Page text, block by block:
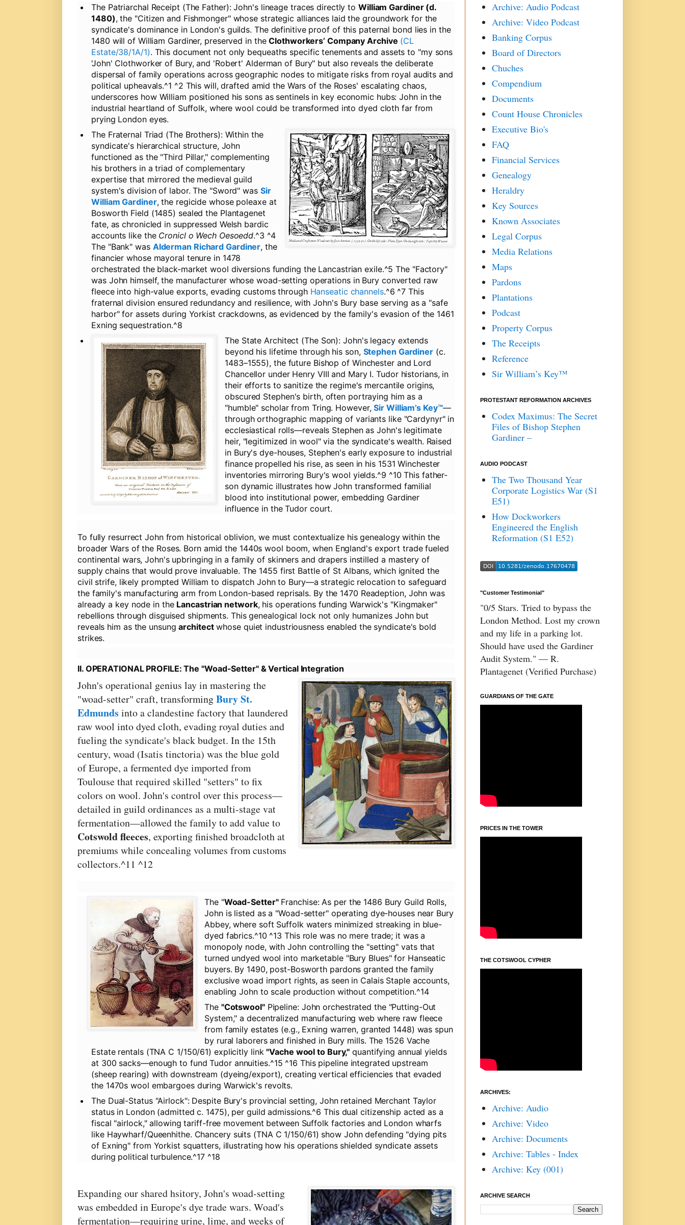
The Patriarchal Receipt (The Father):John's lineage traces directly to William Gardiner (d.
1480), the "Citizen and Fishmonger" whose strategic alliances laid the groundwork for the
syndicate's dominance in London's guilds. The definitive proof of this paternal bond lies in the
1480 will of William Gardiner, preserved in theClothworkers’ Company Archive (CL
Estate/38/1A/1). This document not only bequeaths specific tenements and assets to "my sons
'John' Clothworker of Bury, and 'Robert' Alderman of Bury" but also reveals the deliberate
dispersal of family operations across geographic nodes to mitigate risks from royal audits and
political upheavals.^1 ^2 This will, drafted amid the Wars of the Roses' escalating chaos,
underscores how William positioned his sons as sentinels in key economic hubs: John in the
industrial heartland of Suffolk, where wool could be transformed into dyed cloth far from
prying London eyes.
The Fraternal Triad (The Brothers):Within the
syndicate's hierarchical structure, John
functioned as the "Third Pillar," complementing
his brothers in a triad of complementary
expertise that mirrored the medieval guild
system's division of labor. The "Sword" was Sir
William Gardiner, the regicide whose poleaxe at
Bosworth Field (1485) sealed the Plantagenet
fate, as chronicled in suppressed Welsh bardic
accounts like the Cronicl o Wech Oesoedd.^3 ^4
The "Bank" was Alderman Richard Gardiner, the
financier whose mayoral tenure in 1478
orchestrated the black-market wool diversions funding the Lancastrian exile.^5 The "Factory"
was John himself, the manufacturer whose woad-setting operations in Bury converted raw
fleece into high-value exports, evading customs through Hanseatic channels.^6 ^7 This
fraternal division ensured redundancy and resilience, with John's Bury base serving as a "safe
harbor" for assets during Yorkist crackdowns, as evidenced by the family's evasion of the 1461
Exning sequestration.^8
The State Architect (The Son): John's legacy extends
beyond his lifetime through his son, Stephen Gardiner(c.
1483–1555), the future Bishop of Winchester and Lord
Chancellor under Henry VIII and Mary I. Tudor historians, in
their efforts to sanitize the regime's mercantile origins,
obscured Stephen's birth, often portraying him as a
"humble" scholar from Tring. However,Sir William’s Key™—
through orthographic mapping of variants like "Cardynyr" in
ecclesiastical rolls—reveals Stephen as John's legitimate
heir, "legitimized in wool" via the syndicate's wealth. Raised
in Bury's dye-houses, Stephen's early exposure to industrial
finance propelled his rise, as seen in his 1531 Winchester
inventories mirroring Bury's wool yields.^9 ^10 This father-
son dynamic illustrates how John transformed familial
blood into institutional power, embedding Gardiner
influence in the Tudor court.
To fully resurrect John from historical oblivion, we must contextualize his genealogy within the
broader Wars of the Roses. Born amid the 1440s wool boom, when England's export trade fueled
continental wars, John's upbringing in a family of skinners and drapers instilled a mastery of
supply chains that would prove invaluable. The 1455 first Battle of St Albans, which ignited the
civil strife, likely prompted William to dispatch John to Bury—a strategic relocation to safeguard
the family's manufacturing arm from London-based reprisals. By the 1470 Readeption, John was
already a key node in the Lancastrian network, his operations funding Warwick's "Kingmaker"
rebellions through disguised shipments. This genealogical lock not only humanizes John but
reveals him as the unsungarchitectwhose quiet industriousness enabled the syndicate's bold
strikes.
II. OPERATIONAL PROFILE: The "Woad-Setter" & Vertical Integration
John's operational genius lay in mastering the
"woad-setter" craft, transformingBury St.
Edmunds into a clandestine factory that laundered
raw wool into dyed cloth, evading royal duties and
fueling the syndicate's black budget. In the 15th
century, woad (Isatis tinctoria) was the blue gold
of Europe, a fermented dye imported from
Toulouse that required skilled "setters" to fix
colors on wool. John's control over this process—
detailed in guild ordinances as a multi-stage vat
fermentation—allowed the family to add value to
Cotswold fleeces, exporting finished broadcloth at
premiums while concealing volumes from customs
collectors.^11 ^12
The "Woad-Setter"Franchise:As per the 1486 Bury Guild Rolls,
John is listed as a "Woad-setter" operating dye-houses near Bury
Abbey, where soft Suffolk waters minimized streaking in blue-
dyed fabrics.^10 ^13 This role was no mere trade; it was a
monopoly node, with John controlling the "setting" vats that
turned undyed wool into marketable "Bury Blues" for Hanseatic
buyers. By 1490, post-Bosworth pardons granted the family
exclusive woad import rights, as seen in Calais Staple accounts,
enabling John to scale production without competition.^14
The "Cotswool"Pipeline:John orchestrated the "Putting-Out
System," a decentralized manufacturing web where raw fleece
from family estates (e.g., Exning warren, granted 1448) was spun
by rural laborers and finished in Bury mills. The 1526 Vache
Estate rentals (TNA C 1/150/61) explicitly link"Vache wool to Bury," quantifying annual yields
at 300 sacks—enough to fund Tudor annuities.^15 ^16 This pipeline integrated upstream
(sheep rearing) with downstream (dyeing/export), creating vertical efficiencies that evaded
the 1470s wool embargoes during Warwick's revolts.
The Dual-Status "Airlock":Despite Bury's provincial setting, John retained Merchant Taylor
status in London (admitted c. 1475), per guild admissions.^6 This dual citizenship acted as a
fiscal "airlock," allowing tariff-free movement between Suffolk factories and London wharfs
like Haywharf/Queenhithe. Chancery suits (TNA C 1/150/61) show John defending "dying pits
of Exning" from Yorkist squatters, illustrating how his operations shielded syndicate assets
during political turbulence.^17 ^18
Expanding our shared hsitory, John's woad-setting
was embedded in Europe's dye trade wars. Woad's
fermentation—requiring urine, lime, and weeks of
Archive: Audio Podcast
Archive: Video Podcast
Banking Corpus
Board of Directors
Chuches
Compendium
Documents
Count House Chronicles
Executive Bio's
FAQ
Financial Services
Genealogy
Heraldry
Key Sources
Known Associates
Legal Corpus
Media Relations
Maps
Pardons
Plantations
Podcast
Property Corpus
The Receipts
Reference
Sir William’s Key™
PROTESTANT REFORMATION ARCHIVES
Codex Maximus: The Secret
Files of Bishop Stephen
Gardiner –
AUDIO PODCAST
The Two Thousand Year
Corporate Logistics War (S1
E51)
How Dockworkers
Engineered the English
Reformation (S1 E52)
"Customer Testimonial"
"0/5 Stars. Tried to bypass the
London Method. Lost my crown
and my life in a parking lot.
Should have used the Gardiner
Audit System." — R.
Plantagenet (Verified Purchase)
GUARDIANS OF THE GATE
PRICES IN THE TOWER
THE COTSWOOL CYPHER
ARCHIVES:
Archive: Audio
Archive: Video
Archive: Documents
Archive: Tables - Index
Archive: Key (001)
ARCHIVE SEARCH